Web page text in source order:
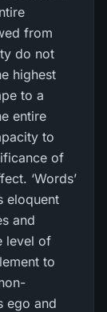
from
do not
highest
to a
entire
to
of
‘Words’
eloquent
and
level of
to
ego and